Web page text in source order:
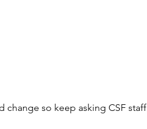
change so keep asking CSF staff